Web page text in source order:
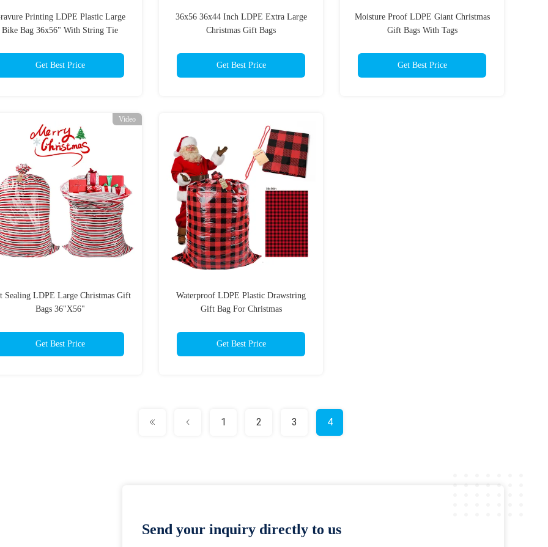
Printing LDPE Plastic Large
Bike Bag 36x56" With String Tie
Get Best Price
36x56 36x44 Inch LDPE Extra Large
Christmas Gift Bags
Get Best Price
Moisture Proof LDPE Giant Christmas
Gift Bags With Tags
Get Best Price
Video
Sealing LDPE Large Christmas Gift
Bags 36"X56"
Get Best Price
Waterproof LDPE Plastic Drawstring
Gift Bag For Christmas
Get Best Price
1 2 3 4
Send your inquiry directly to us